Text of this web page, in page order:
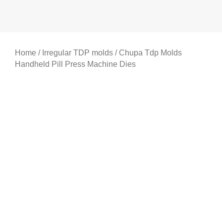
Home / Irregular TDP molds / Chupa Tdp Molds
Handheld Pill Press Machine Dies